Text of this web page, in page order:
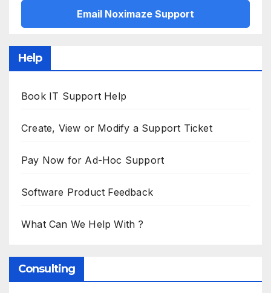
Email Noximaze Support
Help
Book IT Support Help
Create, View or Modify a Support Ticket
Pay Now for Ad-Hoc Support
Software Product Feedback
What Can We Help With ?
Consulting